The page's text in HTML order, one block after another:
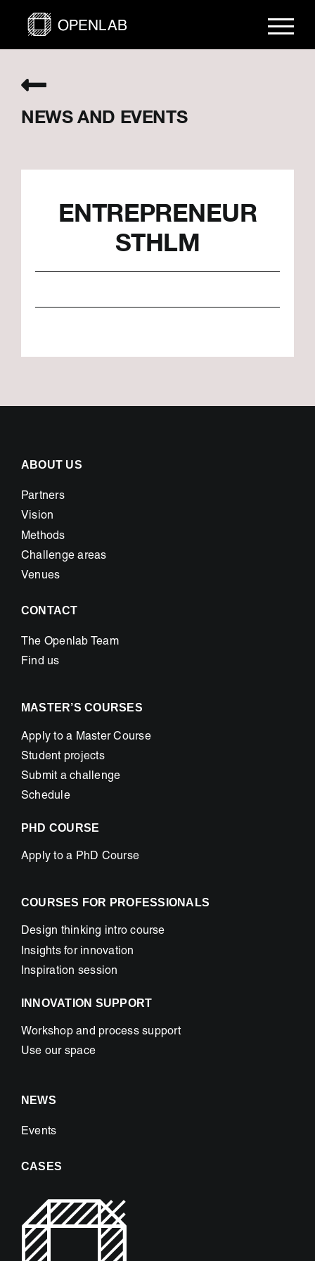
NEWS AND EVENTS
ENTREPRENEUR
STHLM
ABOUT US
Partners
Vision
Methods
Challenge areas
Venues
CONTACT
The Openlab Team
Find us
MASTER’S COURSES
Apply to a Master Course
Student projects
Submit a challenge
Schedule
PHD COURSE
Apply to a PhD Course
COURSES FOR PROFESSIONALS
Design thinking intro course
Insights for innovation
Inspiration session
INNOVATION SUPPORT
Workshop and process support
Use our space
NEWS
Events
CASES